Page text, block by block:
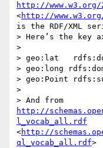
http://www.w3.org/
<http://
is the RDF/XML
> Here’s the key
>
> geo:lat
> geo:long
> geo:Point
>
http://
l_vocab_all.rdf
<http://
ql_vocab_all.rdf>